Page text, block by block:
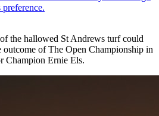
the hallowed St Andrews turf could
outcome of The Open Championship in
Champion Ernie Els.